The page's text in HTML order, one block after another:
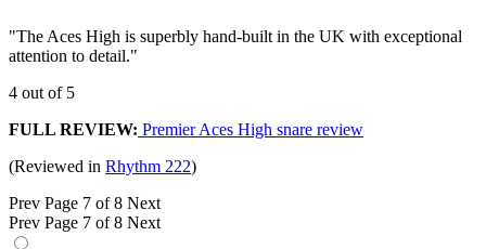
"The Aces High is superbly hand-built in the UK with exceptional
attention to detail."
4 out of 5
FULL REVIEW: Premier Aces High snare review
(Reviewed in Rhythm 222)
Prev Page 7 of 8 Next
Prev Page 7 of 8 Next